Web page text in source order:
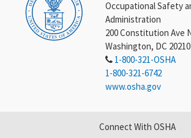
Occupational Safety
Administration
200 Constitution Ave
Washington, DC 20210
1-800-321-OSHA
1-800-321-6742
www.osha.gov
Connect With OSHA